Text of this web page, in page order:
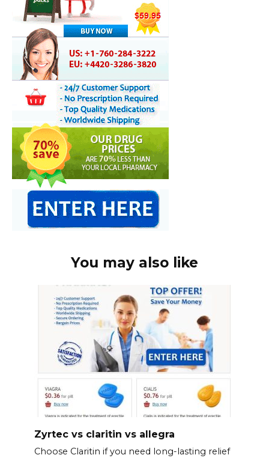
You may also like
Zyrtec vs claritin vs allegra
Choose Claritin if you need long-lasting relief